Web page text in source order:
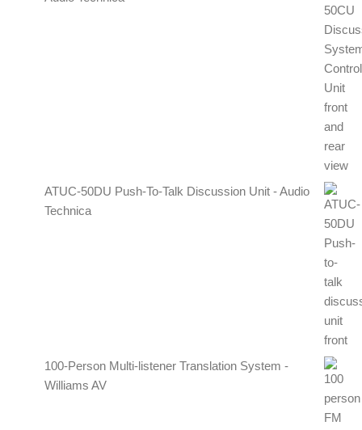
ATUC-50DU Push-To-Talk Discussion Unit - Audio
Technica
100-Person Multi-listener Translation System -
Williams AV